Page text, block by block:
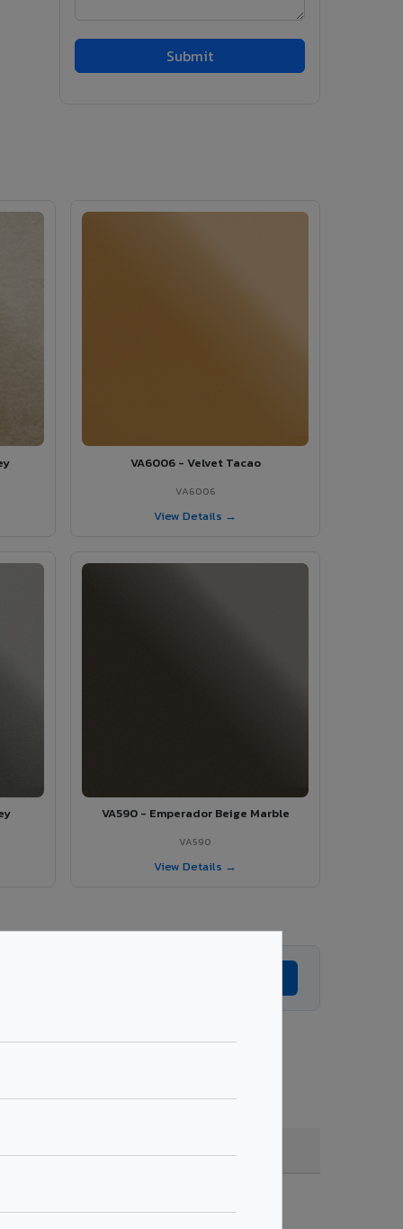
VA6006 - Velvet Tacao
VA6006
View Details →
VA590 - Emperador Beige Marble
VA590
View Details →
coating, quantity & project specifications.